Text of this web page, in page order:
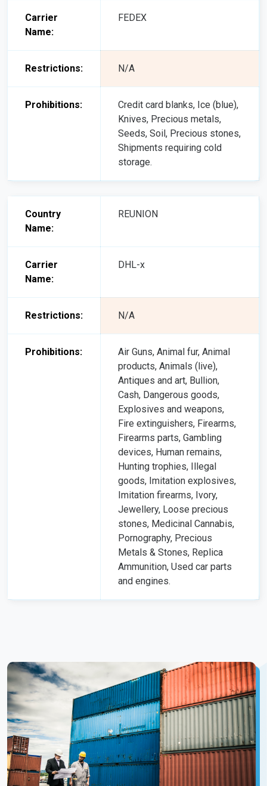
Carrier
Name:
FEDEX
Restrictions: N/A
Prohibitions:
Credit card blanks, Ice (blue),
Knives, Precious metals,
Seeds, Soil, Precious stones,
Shipments requiring cold
storage.
Country
Name:
REUNION
Carrier
Name:
DHL-x
Restrictions: N/A
Prohibitions:
Air Guns, Animal fur, Animal
products, Animals (live),
Antiques and art, Bullion,
Cash, Dangerous goods,
Explosives and weapons,
Fire extinguishers, Firearms,
Firearms parts, Gambling
devices, Human remains,
Hunting trophies, Illegal
goods, Imitation explosives,
Imitation firearms, Ivory,
Jewellery, Loose precious
stones, Medicinal Cannabis,
Pornography, Precious
Metals & Stones, Replica
Ammunition, Used car parts
and engines.